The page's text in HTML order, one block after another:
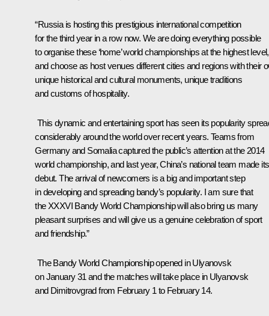
“Russia is hosting this prestigious international competition
for the third year in a row now. We are doing everything possible
to organise these ‘home’ world championships at the highest level,
and choose as host venues different cities and regions with their
unique historical and cultural monuments, unique traditions
and customs of hospitality.
This dynamic and entertaining sport has seen its popularity
considerably around the world over recent years. Teams from
Germany and Somalia captured the public’s attention at the 2014
world championship, and last year, China’s national team made its
debut. The arrival of newcomers is a big and important step
in developing and spreading bandy’s popularity. I am sure that
the XXXVI Bandy World Championship will also bring us many
pleasant surprises and will give us a genuine celebration of sport
and friendship.”
The Bandy World Championship opened in Ulyanovsk
on January 31 and the matches will take place in Ulyanovsk
and Dimitrovgrad from February 1 to February 14.